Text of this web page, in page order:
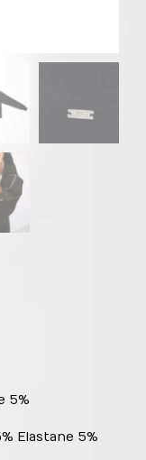
5%
Elastane 5%